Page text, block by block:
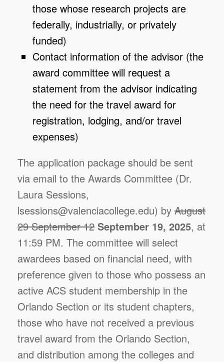
those whose research projects are
federally, industrially, or privately
funded)
Contact information of the advisor (the
award committee will request a
statement from the advisor indicating
the need for the travel award for
registration, lodging, and/or travel
expenses)
The application package should be sent
via email to the Awards Committee (Dr.
Laura Sessions,
lsessions@valenciacollege.edu) by August
29 September 12 September 19, 2025, at
11:59 PM. The committee will select
awardees based on financial need, with
preference given to those who possess an
active ACS student membership in the
Orlando Section or its student chapters,
those who have not received a previous
travel award from the Orlando Section,
and distribution among the colleges and